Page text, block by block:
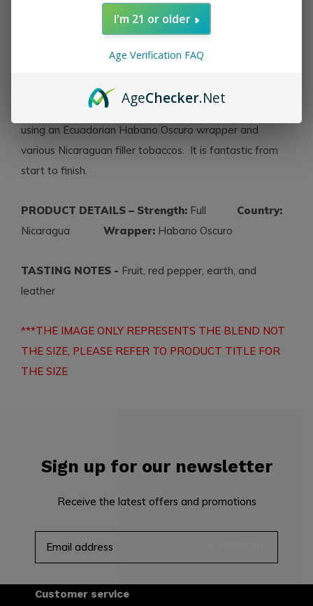
20th century Cuba and translates to mean ‘the
imperative,’ or, “..that which is absolutely necessary or
required.” Joh Huber was inspired by the meaning and
My Father Cigar factory in Nicaragua, with the help of
Don Pepin Garcia, this beautiful oily full flavored cigar is
using an Ecuadorian Habano Oscuro wrapper and
various Nicaraguan filler tobaccos. It is fantastic from
start to finish.
PRODUCT DETAILS – Strength: Full Country:
Nicaragua Wrapper: Habano Oscuro
TASTING NOTES - Fruit, red pepper, earth, and
leather
***THE IMAGE ONLY REPRESENTS THE BLEND NOT
THE SIZE, PLEASE REFER TO PRODUCT TITLE FOR
THE SIZE
Sign up for our newsletter
Receive the latest offers and promotions
Customer service
I'm 21 or older
Age Verification FAQ
AgeChecker.Net